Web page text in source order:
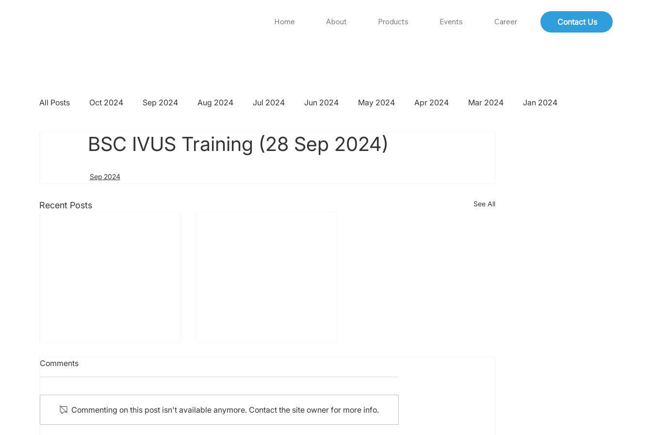
Home About Products Events Career Contact Us
All Posts Oct 2024 Sep 2024 Aug 2024 Jul 2024 Jun 2024 May 2024 Apr 2024 Mar 2024 Jan 2024
BSC IVUS Training (28 Sep 2024)
Sep 2024
Recent Posts See All
7th HKCTO Live, 1st
HKCHIPS Live, 3rd APCTO
Cinema, 16th Experts “LIVE”
Comments
Commenting on this post isn't available anymore. Contact the site owner for more info.